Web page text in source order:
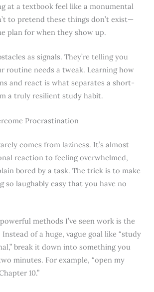
at a textbook feel like a monumental
to pretend these things don’t exist—
plan for when they show up.
as signals. They’re telling you
routine needs a tweak. Learning how
and react is what separates a short-
a truly resilient study habit.
Procrastination
comes from laziness. It’s almost
reaction to feeling overwhelmed,
bored by a task. The trick is to make
so laughably easy that you have no
methods I’ve seen work is the
Instead of a huge, vague goal like “study
break it down into something you
minutes. For example, “open my
10.”